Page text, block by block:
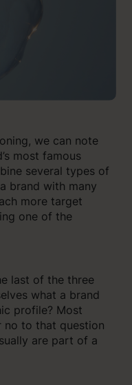
we can note
most famous
several types of
brand with many
more target
one of the
last of the three
what a brand
profile? Most
no to that question
are part of a